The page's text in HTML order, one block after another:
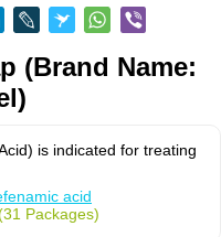
(Brand Name:
is indicated for treating
acid
Packages)